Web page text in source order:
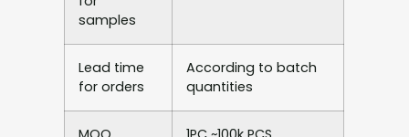
samples
Lead time
for orders
According to batch
quantities